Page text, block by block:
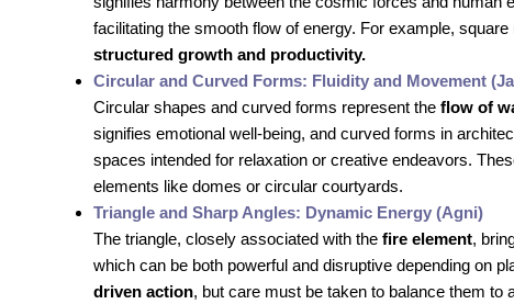
facilitating the smooth flow of energy. For example,
structured growth and productivity.
Circular and Curved Forms: Fluidity and Movement
Circular shapes and curved forms represent the flow of
signifies emotional well-being, and curved forms in
spaces intended for relaxation or creative endeavors.
elements like domes or circular courtyards.
Triangle and Sharp Angles: Dynamic Energy (Agni)
The triangle, closely associated with the fire element,
which can be both powerful and disruptive depending on
driven action, but care must be taken to balance them to